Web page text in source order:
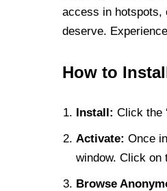
access in hotspots,
deserve.
How to
Install: Click the
Activate: Once
window. Click on
Browse